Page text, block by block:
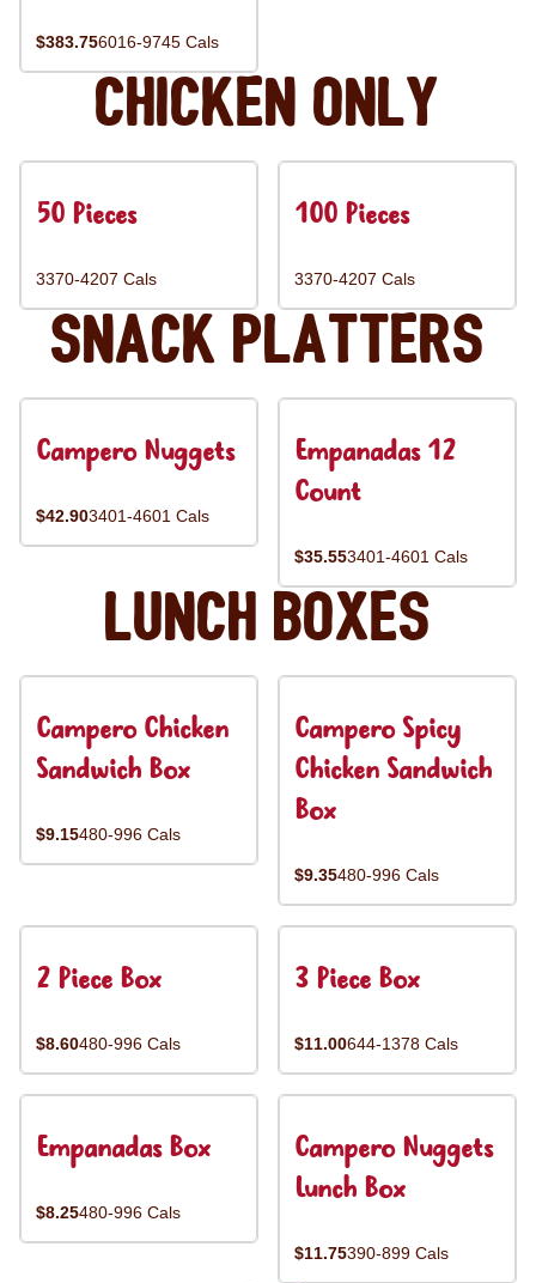
$383.756016-9745 Cals
Chicken Only
50 Pieces
3370-4207 Cals
100 Pieces
3370-4207 Cals
Snack Platters
Campero Nuggets
$42.903401-4601 Cals
Empanadas 12
Count
$35.553401-4601 Cals
Lunch Boxes
Campero Chicken
Sandwich Box
$9.15480-996 Cals
Campero Spicy
Chicken Sandwich
Box
$9.35480-996 Cals
2 Piece Box
$8.60480-996 Cals
3 Piece Box
$11.00644-1378 Cals
Empanadas Box
$8.25480-996 Cals
Campero Nuggets
Lunch Box
$11.75390-899 Cals